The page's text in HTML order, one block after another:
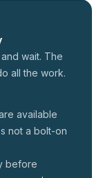
wait. The
all the work.
available
not a bolt-on
before